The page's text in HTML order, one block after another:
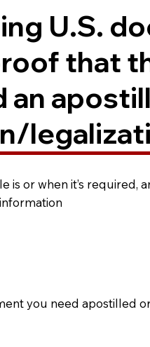
U.S.
that
an
is or when it’s required,
you need apostilled